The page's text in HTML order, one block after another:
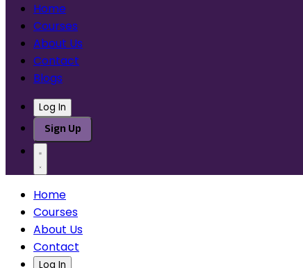
Home
Courses
About Us
Contact
Blogs
Log In
Sign Up
Home
Courses
About Us
Contact
Log In